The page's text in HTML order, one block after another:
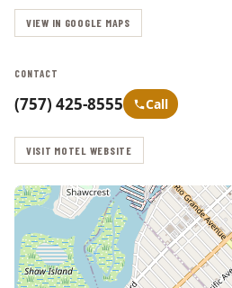
VIEW IN GOOGLE MAPS
CONTACT
(757) 425-8555 Call
VISIT MOTEL WEBSITE